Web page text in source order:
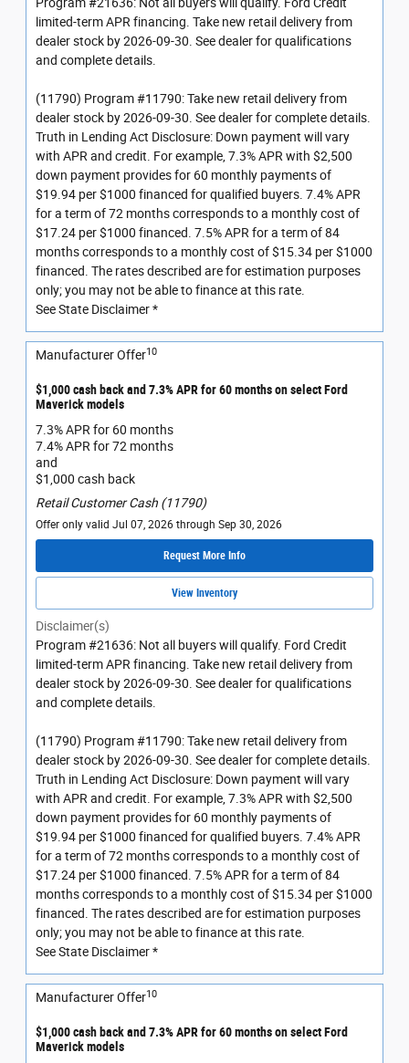
Program #21636: Not all buyers will qualify. Ford Credit
limited-term APR financing. Take new retail delivery from
dealer stock by 2026-09-30. See dealer for qualifications
and complete details.
(11790) Program #11790: Take new retail delivery from
dealer stock by 2026-09-30. See dealer for complete details.
Truth in Lending Act Disclosure: Down payment will vary
with APR and credit. For example, 7.3% APR with $2,500
down payment provides for 60 monthly payments of
$19.94 per $1000 financed for qualified buyers. 7.4% APR
for a term of 72 months corresponds to a monthly cost of
$17.24 per $1000 financed. 7.5% APR for a term of 84
months corresponds to a monthly cost of $15.34 per $1000
financed. The rates described are for estimation purposes
only; you may not be able to finance at this rate.
See State Disclaimer *
Manufacturer Offer10
$1,000 cash back and 7.3% APR for 60 months on select Ford
Maverick models
7.3% APR for 60 months
7.4% APR for 72 months
and
$1,000 cash back
Retail Customer Cash (11790)
Offer only valid Jul 07, 2026 through Sep 30, 2026
Request More Info
View Inventory
Disclaimer(s)
Program #21636: Not all buyers will qualify. Ford Credit
limited-term APR financing. Take new retail delivery from
dealer stock by 2026-09-30. See dealer for qualifications
and complete details.
(11790) Program #11790: Take new retail delivery from
dealer stock by 2026-09-30. See dealer for complete details.
Truth in Lending Act Disclosure: Down payment will vary
with APR and credit. For example, 7.3% APR with $2,500
down payment provides for 60 monthly payments of
$19.94 per $1000 financed for qualified buyers. 7.4% APR
for a term of 72 months corresponds to a monthly cost of
$17.24 per $1000 financed. 7.5% APR for a term of 84
months corresponds to a monthly cost of $15.34 per $1000
financed. The rates described are for estimation purposes
only; you may not be able to finance at this rate.
See State Disclaimer *
Manufacturer Offer10
$1,000 cash back and 7.3% APR for 60 months on select Ford
Maverick models